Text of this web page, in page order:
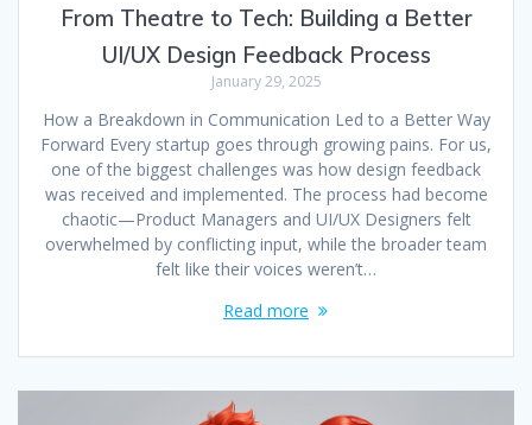
From Theatre to Tech: Building a Better
UI/UX Design Feedback Process
January 29, 2025
How a Breakdown in Communication Led to a Better Way
Forward Every startup goes through growing pains. For us,
one of the biggest challenges was how design feedback
was received and implemented. The process had become
chaotic—Product Managers and UI/UX Designers felt
overwhelmed by conflicting input, while the broader team
felt like their voices weren’t…
Read more